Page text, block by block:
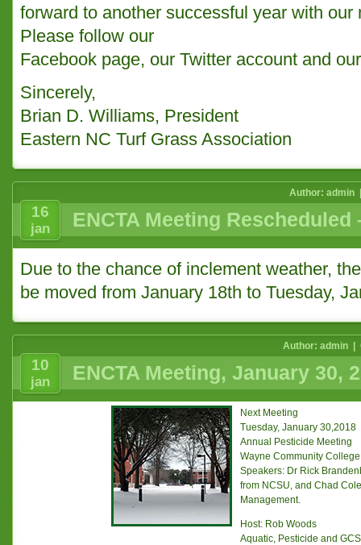
forward to another successful year with
Please follow our
Facebook page, our Twitter account and
Sincerely,
Brian D. Williams, President
Eastern NC Turf Grass Association
Author: admin
16
jan ENCTA Meeting
Due to the chance of inclement weather,
be moved from January 18th to Tuesday,
Author: admin |
10
jan ENCTA Meeting, January 30,
Next Meeting
Tuesday, January 30,2018
Annual Pesticide Meeting
Wayne Community College
Speakers: Dr Rick
from NCSU, and Chad
Management.
Host: Rob Woods
Aquatic, Pesticide and